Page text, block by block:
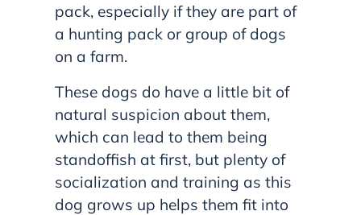
pack, especially if they are part of
a hunting pack or group of dogs
on a farm.
These dogs do have a little bit of
natural suspicion about them,
which can lead to them being
standoffish at first, but plenty of
socialization and training as this
dog grows up helps them fit into